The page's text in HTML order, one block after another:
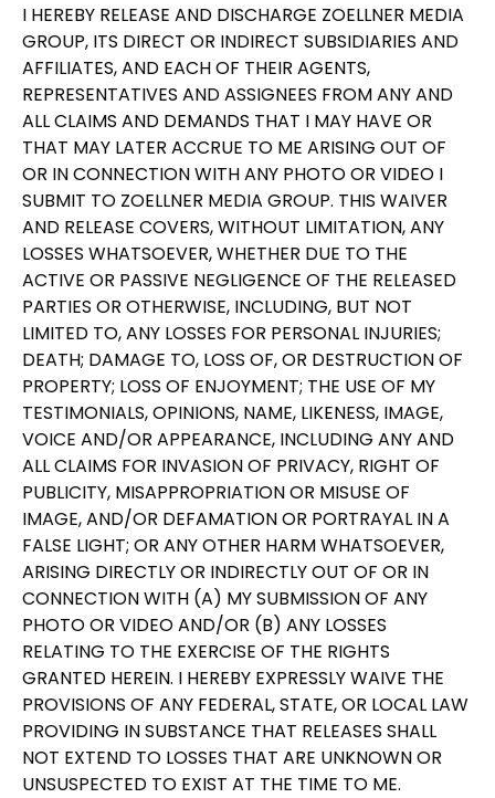
I HEREBY RELEASE AND DISCHARGE ZOELLNER MEDIA
GROUP, ITS DIRECT OR INDIRECT SUBSIDIARIES AND
AFFILIATES, AND EACH OF THEIR AGENTS,
REPRESENTATIVES AND ASSIGNEES FROM ANY AND
ALL CLAIMS AND DEMANDS THAT I MAY HAVE OR
THAT MAY LATER ACCRUE TO ME ARISING OUT OF
OR IN CONNECTION WITH ANY PHOTO OR VIDEO I
SUBMIT TO ZOELLNER MEDIA GROUP. THIS WAIVER
AND RELEASE COVERS, WITHOUT LIMITATION, ANY
LOSSES WHATSOEVER, WHETHER DUE TO THE
ACTIVE OR PASSIVE NEGLIGENCE OF THE RELEASED
PARTIES OR OTHERWISE, INCLUDING, BUT NOT
LIMITED TO, ANY LOSSES FOR PERSONAL INJURIES;
DEATH; DAMAGE TO, LOSS OF, OR DESTRUCTION OF
PROPERTY; LOSS OF ENJOYMENT; THE USE OF MY
TESTIMONIALS, OPINIONS, NAME, LIKENESS, IMAGE,
VOICE AND/OR APPEARANCE, INCLUDING ANY AND
ALL CLAIMS FOR INVASION OF PRIVACY, RIGHT OF
PUBLICITY, MISAPPROPRIATION OR MISUSE OF
IMAGE, AND/OR DEFAMATION OR PORTRAYAL IN A
FALSE LIGHT; OR ANY OTHER HARM WHATSOEVER,
ARISING DIRECTLY OR INDIRECTLY OUT OF OR IN
CONNECTION WITH (A) MY SUBMISSION OF ANY
PHOTO OR VIDEO AND/OR (B) ANY LOSSES
RELATING TO THE EXERCISE OF THE RIGHTS
GRANTED HEREIN. I HEREBY EXPRESSLY WAIVE THE
PROVISIONS OF ANY FEDERAL, STATE, OR LOCAL LAW
PROVIDING IN SUBSTANCE THAT RELEASES SHALL
NOT EXTEND TO LOSSES THAT ARE UNKNOWN OR
UNSUSPECTED TO EXIST AT THE TIME TO ME.